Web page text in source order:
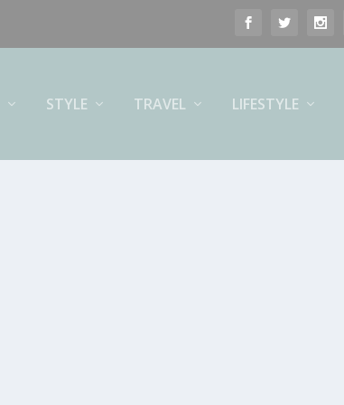
STYLE TRAVEL LIFESTYLE